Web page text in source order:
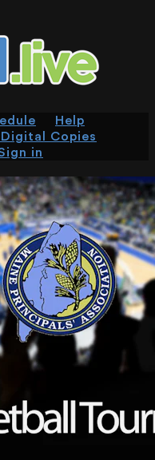
Help
Digital Copies
in